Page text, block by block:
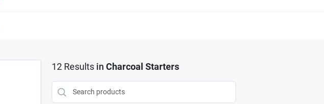
12Results in Charcoal Starters